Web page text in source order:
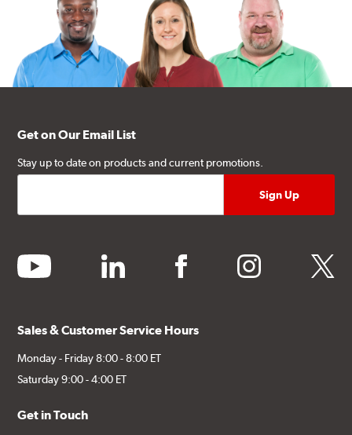
Get on Our Email List
Stay up to date on products and current promotions.
youtube linkedin facebook instagram twitter
Sales & Customer Service Hours
Monday - Friday 8:00 - 8:00 ET
Saturday 9:00 - 4:00 ET
Get in Touch